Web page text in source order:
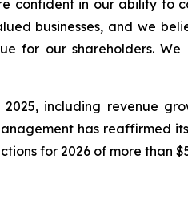
confident in our ability to
businesses, and we
for our shareholders.
including revenue
has reaffirmed
for 2026 of more than